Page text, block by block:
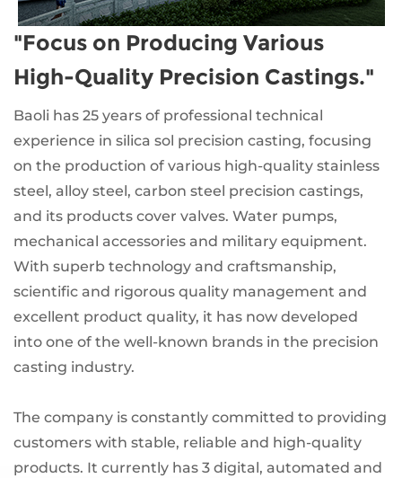
"Focus on Producing Various
High-Quality Precision Castings."
Baoli has 25 years of professional technical
experience in silica sol precision casting, focusing
on the production of various high-quality stainless
steel, alloy steel, carbon steel precision castings,
and its products cover valves. Water pumps,
mechanical accessories and military equipment.
With superb technology and craftsmanship,
scientific and rigorous quality management and
excellent product quality, it has now developed
into one of the well-known brands in the precision
casting industry.
The company is constantly committed to providing
customers with stable, reliable and high-quality
products. It currently has 3 digital, automated and